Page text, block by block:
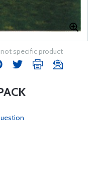
specific product